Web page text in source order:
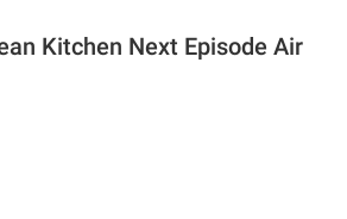
Kitchen Next Episode Air